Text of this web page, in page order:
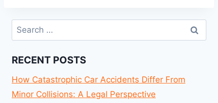
Search
for:
RECENT POSTS
How Catastrophic Car Accidents Differ From
Minor Collisions: A Legal Perspective